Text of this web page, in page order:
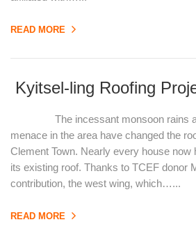
READ MORE
Kyitsel-ling Roofing
The incessant monsoon rains
menace in the area have changed the
Clement Town. Nearly every house now
its existing roof. Thanks to TCEF donor
contribution, the west wing, which…...
READ MORE